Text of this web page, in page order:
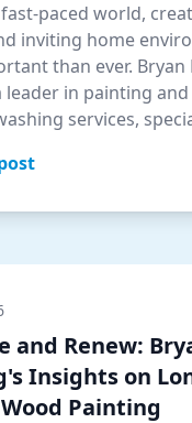
paced world,
inviting home
than ever. Bryan
leader in painting and
services,
and Renew:
Insights on
Painting